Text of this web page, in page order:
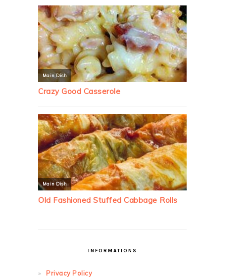
INFORMATIONS
Privacy Policy